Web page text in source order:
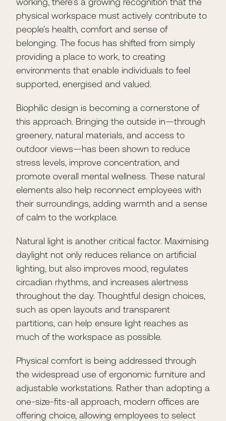
physical workspace must actively contribute to
people’s health, comfort and sense of
belonging. The focus has shifted from simply
providing a place to work, to creating
environments that enable individuals to feel
supported, energised and valued.
Biophilic design is becoming a cornerstone of
this approach. Bringing the outside in—through
greenery, natural materials, and access to
outdoor views—has been shown to reduce
stress levels, improve concentration, and
promote overall mental wellness. These natural
elements also help reconnect employees with
their surroundings, adding warmth and a sense
of calm to the workplace.
Natural light is another critical factor. Maximising
daylight not only reduces reliance on artificial
lighting, but also improves mood, regulates
circadian rhythms, and increases alertness
throughout the day. Thoughtful design choices,
such as open layouts and transparent
partitions, can help ensure light reaches as
much of the workspace as possible.
Physical comfort is being addressed through
the widespread use of ergonomic furniture and
adjustable workstations. Rather than adopting a
one-size-fits-all approach, modern offices are
offering choice, allowing employees to select